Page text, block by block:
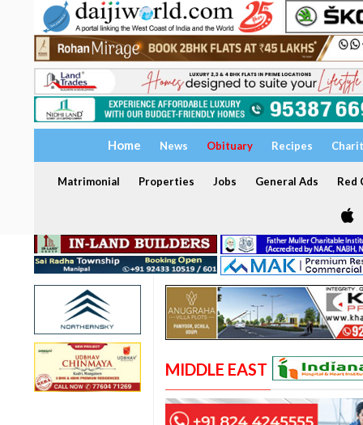
Home News Obituary Recipes
Matrimonial Properties Jobs General Ads Red
MIDDLE EAST